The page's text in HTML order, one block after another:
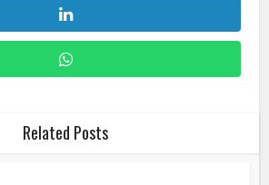
Related Posts